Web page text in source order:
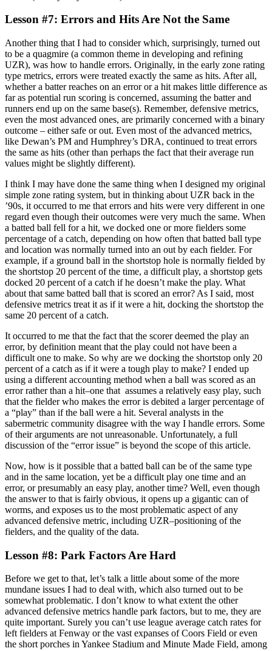
Lesson #7: Errors and Hits Are Not the Same
Another thing that I had to consider which, surprisingly, turned out
to be a quagmire (a common theme in developing and refining
UZR), was how to handle errors. Originally, in the early zone rating
type metrics, errors were treated exactly the same as hits. After all,
whether a batter reaches on an error or a hit makes little difference as
far as potential run scoring is concerned, assuming the batter and
runners end up on the same base(s). Remember, defensive metrics,
even the most advanced ones, are primarily concerned with a binary
outcome – either safe or out. Even most of the advanced metrics,
like Dewan’s PM and Humphrey’s DRA, continued to treat errors
the same as hits (other than perhaps the fact that their average run
values might be slightly different).
I think I may have done the same thing when I designed my original
simple zone rating system, but in thinking about UZR back in the
’90s, it occurred to me that errors and hits were very different in one
regard even though their outcomes were very much the same. When
a batted ball fell for a hit, we docked one or more fielders some
percentage of a catch, depending on how often that batted ball type
and location was normally turned into an out by each fielder. For
example, if a ground ball in the shortstop hole is normally fielded by
the shortstop 20 percent of the time, a difficult play, a shortstop gets
docked 20 percent of a catch if he doesn’t make the play. What
about that same batted ball that is scored an error? As I said, most
defensive metrics treat it as if it were a hit, docking the shortstop the
same 20 percent of a catch.
It occurred to me that the fact that the scorer deemed the play an
error, by definition meant that the play could not have been a
difficult one to make. So why are we docking the shortstop only 20
percent of a catch as if it were a tough play to make? I ended up
using a different accounting method when a ball was scored as an
error rather than a hit–one that assumes a relatively easy play, such
that the fielder who makes the error is debited a larger percentage of
a “play” than if the ball were a hit. Several analysts in the
sabermetric community disagree with the way I handle errors. Some
of their arguments are not unreasonable. Unfortunately, a full
discussion of the “error issue” is beyond the scope of this article.
Now, how is it possible that a batted ball can be of the same type
and in the same location, yet be a difficult play one time and an
error, or presumably an easy play, another time? Well, even though
the answer to that is fairly obvious, it opens up a gigantic can of
worms, and exposes us to the most problematic aspect of any
advanced defensive metric, including UZR–positioning of the
fielders, and the quality of the data.
Lesson #8: Park Factors Are Hard
Before we get to that, let’s talk a little about some of the more
mundane issues I had to deal with, which also turned out to be
somewhat problematic. I don’t know to what extent the other
advanced defensive metrics handle park factors, but to me, they are
quite important. Surely you can’t use league average catch rates for
left fielders at Fenway or the vast expanses of Coors Field or even
the short porches in Yankee Stadium and Minute Made Field, among